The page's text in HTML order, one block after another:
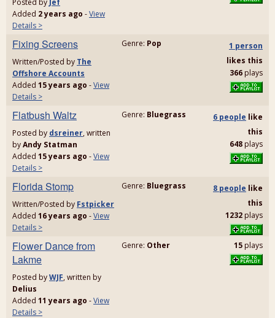
Added 2 years ago -View
Details >
Fixing Screens
Written/Posted by The
Offshore Accounts
Added 15 years ago -View
Details >
Genre: Pop
1 person
likes this
366 plays
Flatbush Waltz
Posted by dsreiner, written
byAndy Statman
Added 15 years ago -View
Details >
Genre: Bluegrass 6 people like
this
648 plays
Florida Stomp
Written/Posted by Fstpicker
Added 16 years ago -View
Details >
Genre: Bluegrass 8 people like
this
1232 plays
Flower Dance from
Lakme
Posted byWJF, written by
Delius
Added 11 years ago -View
Details >
Genre: Other 15 plays